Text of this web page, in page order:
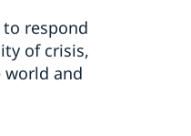
respond
of crisis,
world and